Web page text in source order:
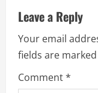
a
v
i
Leave a Reply
Your email
fields are marked
Comment*